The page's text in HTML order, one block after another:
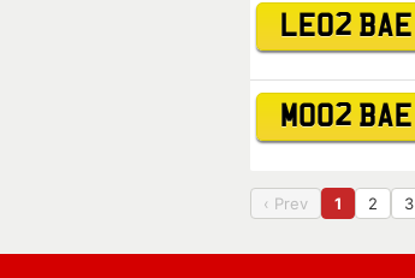
LE02 BAE
MO02 BAE
‹ Prev 1 2 3